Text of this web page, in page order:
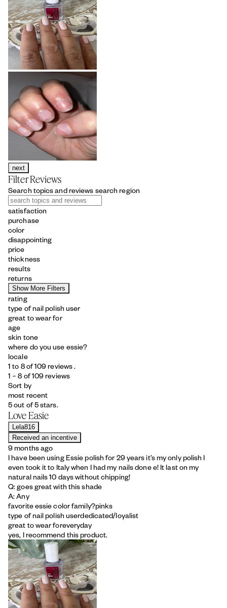
next
Filter Reviews
Search topics and reviews search region
satisfaction
purchase
color
disappointing
price
thickness
results
returns
Show More Filters
rating
type of nail polish user
great to wear for
age
skin tone
where do you use essie?
locale
1 to 8 of 109 reviews .
1 – 8 of 109 reviews
Sort by
most recent
5 out of 5 stars.
Love Easie
Lela816
Received an incentive
9 months ago
I have been using Essie polish for 29 years it’s my only polish I
even took it to Italy when I had my nails done e! It last on my
natural nails 10 days without chipping!
Q: goes great with this shade
A: Any
favorite essie color family?pinks
type of nail polish userdedicated/loyalist
great to wear foreveryday
yes, I recommend this product.